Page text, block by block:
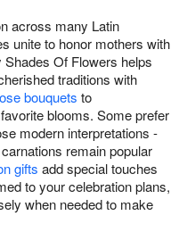
across many Latin
unite to honor mothers with
Of Flowers helps
traditions with
bouquets to
blooms. Some prefer
modern interpretations -
remain popular
gifts add special touches
to your celebration plans,
when needed to make